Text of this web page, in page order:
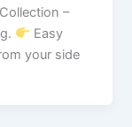
–
Easy
your side